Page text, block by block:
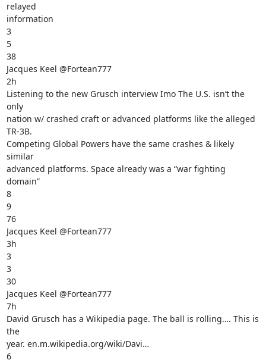
relayed
information
3
5
38
Jacques Keel @Fortean777
2h
Listening to the new Grusch interview Imo The U.S. isn’t the
only
nation w/ crashed craft or advanced platforms like the alleged
TR-3B.
Competing Global Powers have the same crashes & likely
similar
advanced platforms. Space already was a “war fighting
domain”
8
9
76
Jacques Keel @Fortean777
3h
3
3
30
Jacques Keel @Fortean777
7h
David Grusch has a Wikipedia page. The ball is rolling…. This is
the
year. en.m.wikipedia.org/wiki/Davi…
6